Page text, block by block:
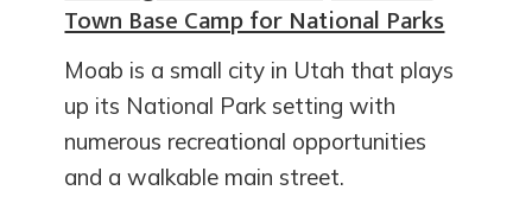
Town Base Camp for National Parks
Moab is a small city in Utah that plays
up its National Park setting with
numerous recreational opportunities
and a walkable main street.